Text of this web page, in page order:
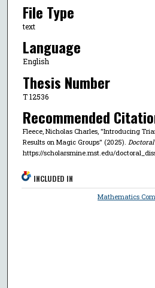
File Type
text
Language
English
Thesis Number
T 12536
Recommended
Fleece, Nicholas Charles, "Introducing
Results on Magic Groups" (2025).
https://scholarsmine.mst.edu/
INCLUDED IN
Mathematics